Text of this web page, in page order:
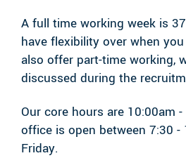
A full time working week is
have flexibility over when
also offer part-time working,
discussed during the
Our core hours are 10:00am
office is open between 7:30 -
Friday.